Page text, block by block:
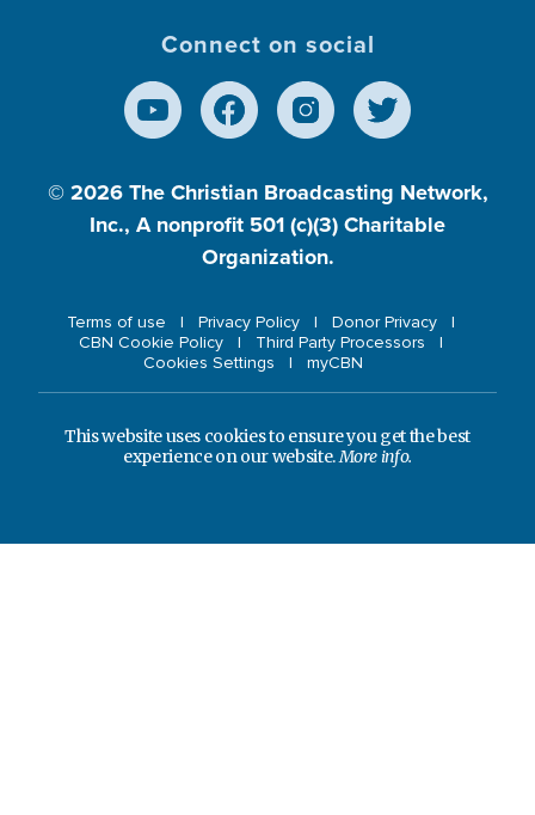
Connect on social
© 2026 The Christian Broadcasting Network,
Inc., A nonprofit 501 (c)(3) Charitable
Organization.
Terms of use Privacy Policy
Donor Privacy
CBN Cookie Policy
Third Party Processors
Cookies Settings
myCBN
This website uses cookies to ensure you get the best
experience on our website.More info.